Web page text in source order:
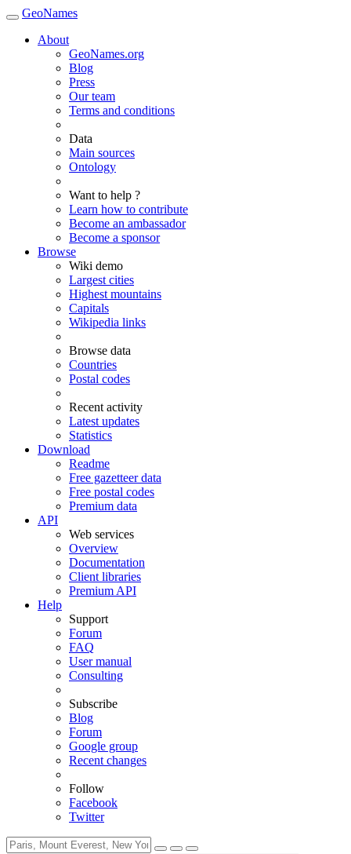
GeoNames
About
GeoNames.org
Blog
Press
Our team
Terms and conditions
Data
Main sources
Ontology
Want to help ?
Learn how to contribute
Become an ambassador
Become a sponsor
Browse
Wiki demo
Largest cities
Highest mountains
Capitals
Wikipedia links
Browse data
Countries
Postal codes
Recent activity
Latest updates
Statistics
Download
Readme
Free gazetteer data
Free postal codes
Premium data
API
Web services
Overview
Documentation
Client libraries
Premium API
Help
Support
Forum
FAQ
User manual
Consulting
Subscribe
Blog
Forum
Google group
Recent changes
Follow
Facebook
Twitter